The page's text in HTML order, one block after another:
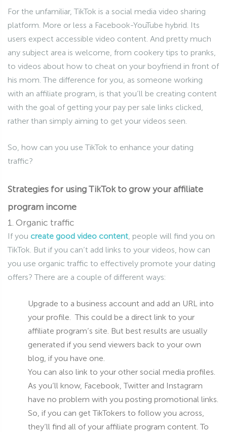
For the unfamiliar, TikTok is a social media video sharing
platform. More or less a Facebook-YouTube hybrid. Its
users expect accessible video content. And pretty much
any subject area is welcome, from cookery tips to pranks,
to videos about how to cheat on your boyfriend in front of
his mom. The difference for you, as someone working
with an affiliate program, is that you’ll be creating content
with the goal of getting your pay per sale links clicked,
rather than simply aiming to get your videos seen.
So, how can you use TikTok to enhance your dating
traffic?
Strategies for using TikTok to grow your affiliate
program income
1. Organic traffic
If you create good video content , people will find you on
TikTok. But if you can’t add links to your videos, how can
you use organic traffic to effectively promote your dating
offers? There are a couple of different ways:
Upgrade to a business account and add an URL into
your profile. This could be a direct link to your
affiliate program’s site. But best results are usually
generated if you send viewers back to your own
blog, if you have one.
You can also link to your other social media profiles.
As you’ll know, Facebook, Twitter and Instagram
have no problem with you posting promotional links.
So, if you can get TikTokers to follow you across,
they’ll find all of your affiliate program content. To